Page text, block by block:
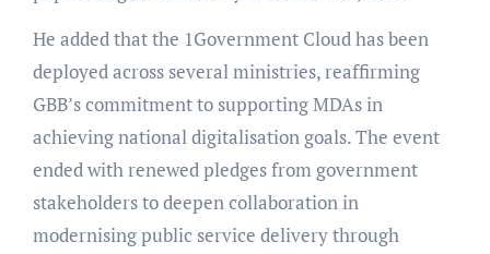
He added that the 1Government Cloud has been
deployed across several ministries, reaffirming
GBB’s commitment to supporting MDAs in
achieving national digitalisation goals. The event
ended with renewed pledges from government
stakeholders to deepen collaboration in
modernising public service delivery through